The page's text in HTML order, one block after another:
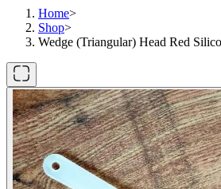
Home>
Shop>
Wedge (Triangular) Head Red